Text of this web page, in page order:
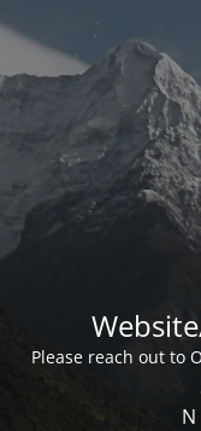
Please reach out to